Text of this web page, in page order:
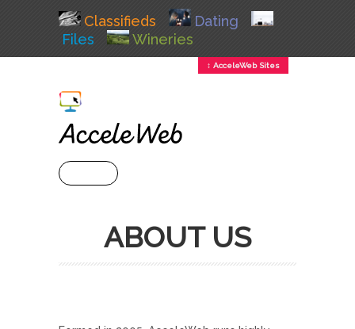
Classifieds
Dating
Files
Wineries
↕ AcceleWeb Sites
ABOUT US